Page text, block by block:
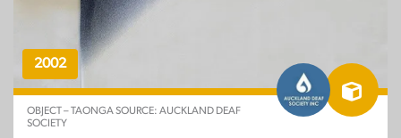
2002
OBJECT – TAONGA SOURCE: AUCKLAND DEAF
SOCIETY